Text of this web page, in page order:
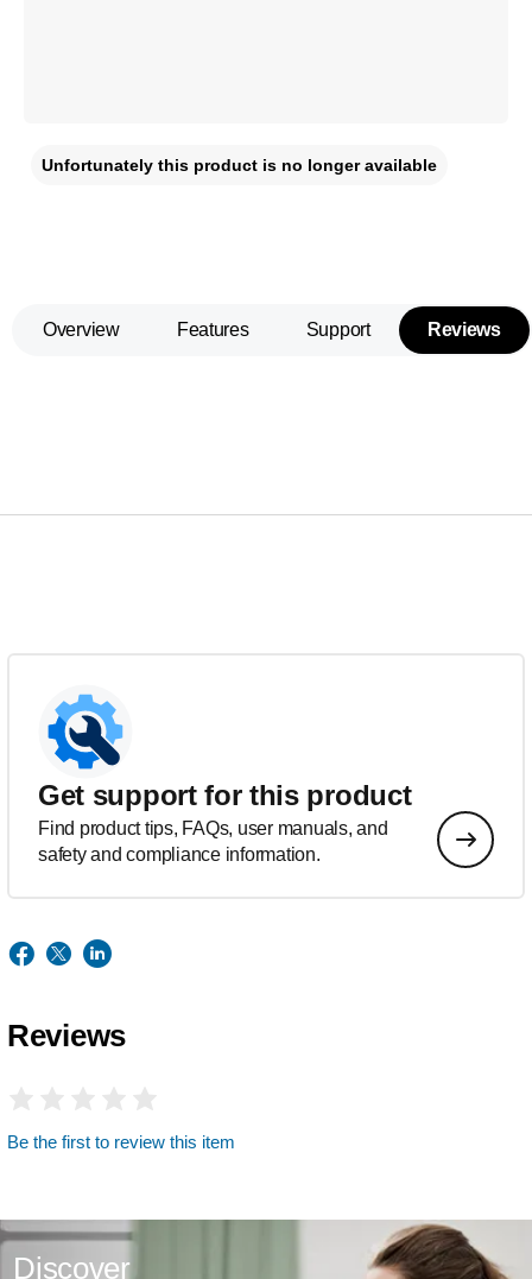
Unfortunately this product is no longer available
Overview Features Support Reviews
Get support for this product
Find product tips, FAQs, user manuals, and
safety and compliance information.
Reviews
Be the first to review this item
Discover